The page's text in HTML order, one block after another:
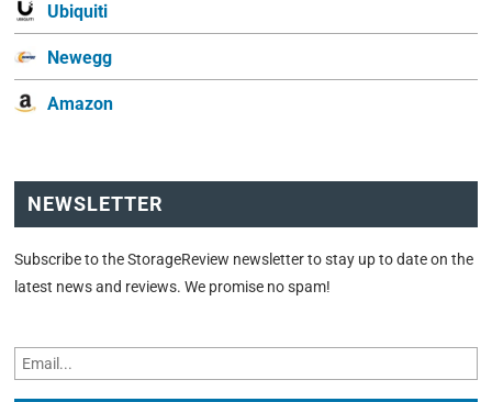
Ubiquiti
Newegg
Amazon
NEWSLETTER
Subscribe to the StorageReview newsletter to stay up to date on the
latest news and reviews. We promise no spam!